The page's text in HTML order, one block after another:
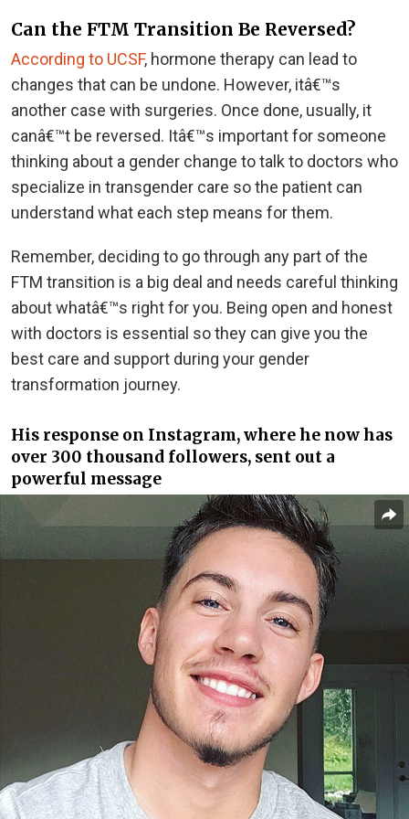
Can the FTM Transition Be Reversed?
According to UCSF, hormone therapy can lead to
changes that can be undone. However, itâ€™s
another case with surgeries. Once done, usually, it
canâ€™t be reversed. Itâ€™s important for someone
thinking about a gender change to talk to doctors who
specialize in transgender care so the patient can
understand what each step means for them.
Remember, deciding to go through any part of the
FTM transition is a big deal and needs careful thinking
about whatâ€™s right for you. Being open and honest
with doctors is essential so they can give you the
best care and support during your gender
transformation journey.
His response on Instagram, where he now has
over 300 thousand followers, sent out a
powerful message